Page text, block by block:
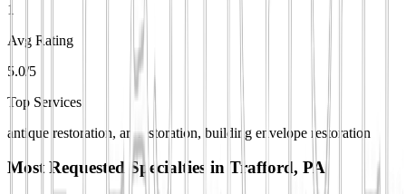
1
Avg Rating
5.0/5
Top Services
antique restoration, art restoration, building envelope restoration
Most Requested Specialties in Trafford, PA